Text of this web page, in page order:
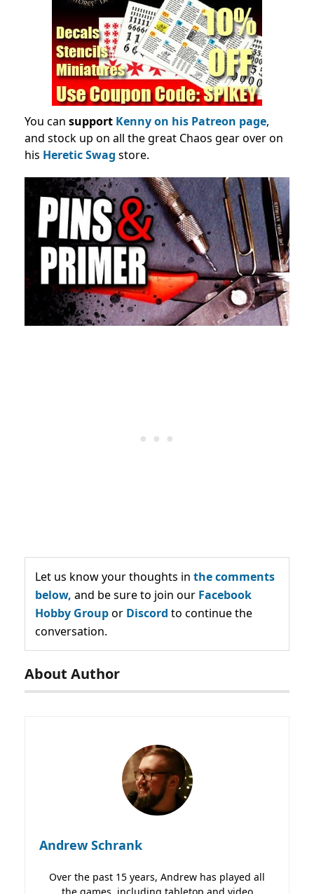
You can support Kenny on his Patreon page,
and stock up on all the great Chaos gear over on
his Heretic Swag store.
Let us know your thoughts in the comments
below, and be sure to join our Facebook
Hobby Groupor Discord to continue the
conversation.
About Author
Andrew Schrank
Over the past 15 years, Andrew has played all